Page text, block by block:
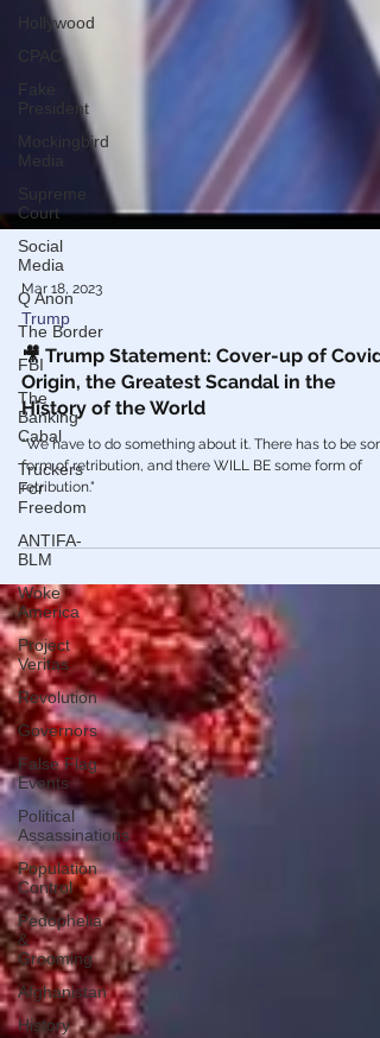
Hollywood
CPAC
Fake
President
Mockingbird
Media
Supreme
Court
Social
Media
Q Anon
The Border
FBI
The
Banking
Cabal
Truckers
For
Freedom
ANTIFA-
BLM
Woke
America
Project
Veritas
Revolution
Governors
False Flag
Events
Political
Assassinations
Population
Control
Pedophelia
&
Grooming
Afghanistan
History
Mar 18, 2023
Trump
🎥 Trump Statement: Cover-up of Covid
Origin, the Greatest Scandal in the
History of the World
"We have to do something about it. There has to be
form of retribution, and there WILL BE some form of
retribution."